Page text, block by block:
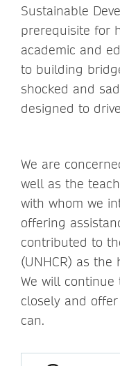
Sustainable
prerequisite for
academic and
to building
shocked and
designed to
We are
well as the
with whom we
offering
contributed to
(UNHCR) as
We will
closely and
can.